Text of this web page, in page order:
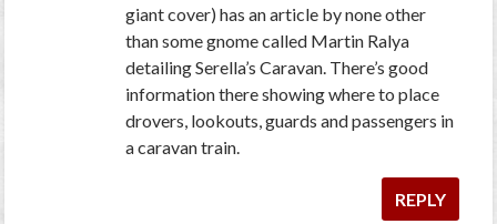
giant cover) has an article by none other
than some gnome called Martin Ralya
detailing Serella’s Caravan. There’s good
information there showing where to place
drovers, lookouts, guards and passengers in
a caravan train.
REPLY